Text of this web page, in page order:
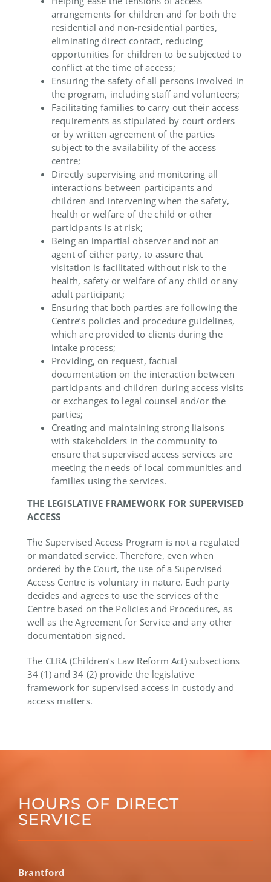
arrangements for children and for both the
residential and non-residential parties,
eliminating direct contact, reducing
opportunities for children to be subjected to
conflict at the time of access;
Ensuring the safety of all persons involved in
the program, including staff and volunteers;
Facilitating families to carry out their access
requirements as stipulated by court orders
or by written agreement of the parties
subject to the availability of the access
centre;
Directly supervising and monitoring all
interactions between participants and
children and intervening when the safety,
health or welfare of the child or other
participants is at risk;
Being an impartial observer and not an
agent of either party, to assure that
visitation is facilitated without risk to the
health, safety or welfare of any child or any
adult participant;
Ensuring that both parties are following the
Centre’s policies and procedure guidelines,
which are provided to clients during the
intake process;
Providing, on request, factual
documentation on the interaction between
participants and children during access visits
or exchanges to legal counsel and/or the
parties;
Creating and maintaining strong liaisons
with stakeholders in the community to
ensure that supervised access services are
meeting the needs of local communities and
families using the services.
THE LEGISLATIVE FRAMEWORK FOR SUPERVISED
ACCESS
The Supervised Access Program is not a regulated
or mandated service. Therefore, even when
ordered by the Court, the use of a Supervised
Access Centre is voluntary in nature. Each party
decides and agrees to use the services of the
Centre based on the Policies and Procedures, as
well as the Agreement for Service and any other
documentation signed.
The CLRA (Children’s Law Reform Act) subsections
34 (1) and 34 (2) provide the legislative
framework for supervised access in custody and
access matters.
HOURS OF DIRECT
SERVICE
Brantford